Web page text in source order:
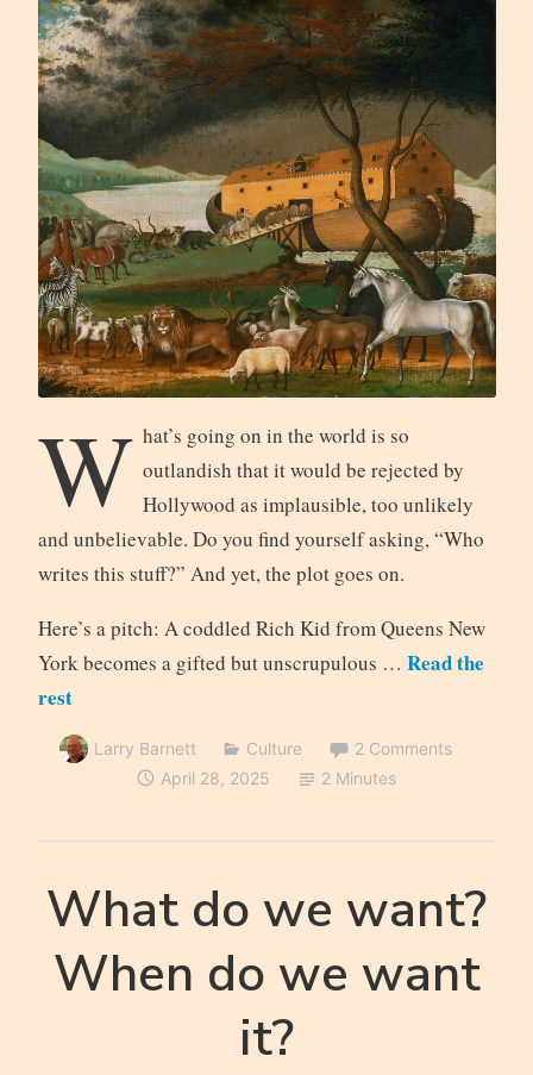
W hat’s going on in the world is so
outlandish that it would be rejected by
Hollywood as implausible, too unlikely
and unbelievable. Do you find yourself asking, “Who
writes this stuff?” And yet, the plot goes on.
Here’s a pitch: A coddled Rich Kid from Queens New
York becomes a gifted but unscrupulous … Read the
rest
Larry Barnett Culture
2 Comments
April 28, 2025
2 Minutes
What do we want?
When do we want
it?